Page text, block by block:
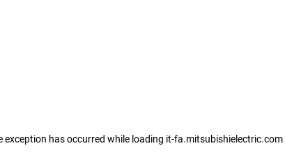
exception has occurred while loading it-fa.mitsubishielectric.com